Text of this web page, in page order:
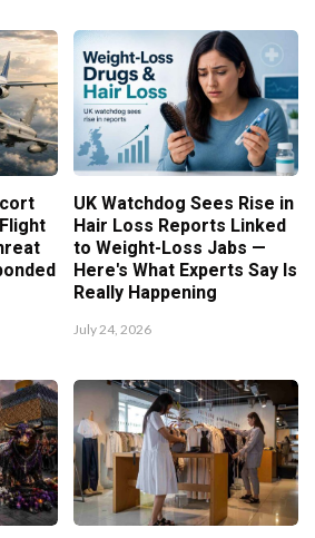
UK Watchdog Sees Rise in
Hair Loss Reports Linked
to Weight-Loss Jabs —
Here's What Experts Say Is
Really Happening
July 24, 2026